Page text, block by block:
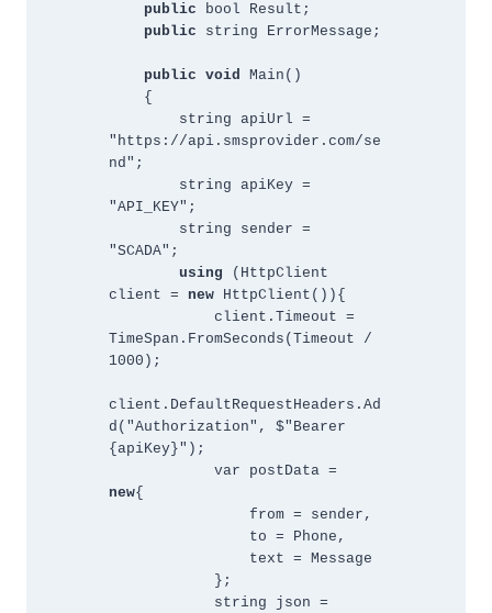
public bool Result;
public string ErrorMessage;
public void Main()
{
string apiUrl =
"https://api.smsprovider.com/se
nd";
string apiKey =
"API_KEY";
string sender =
"SCADA";
using
(HttpClient
client = new HttpClient()){
client.Timeout =
TimeSpan.FromSeconds(Timeout /
1000);
client.DefaultRequestHeaders.Ad
d("Authorization", $"Bearer
{apiKey}");
new{
from = sender,
to = Phone,
text = Message
};
string json =